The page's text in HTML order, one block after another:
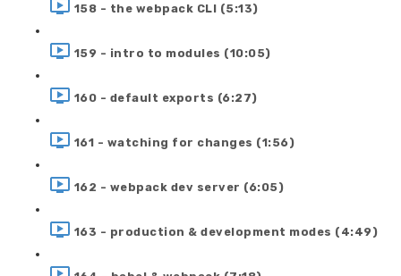
158 - the webpack CLI (5:13)
159 - intro to modules (10:05)
160 - default exports (6:27)
161 - watching for changes (1:56)
162 - webpack dev server (6:05)
163 - production & development modes (4:49)